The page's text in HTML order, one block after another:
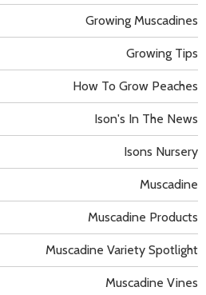
Growing Muscadines
Growing Tips
How To Grow Peaches
Ison's In The News
Isons Nursery
Muscadine
Muscadine Products
Muscadine Variety Spotlight
Muscadine Vines